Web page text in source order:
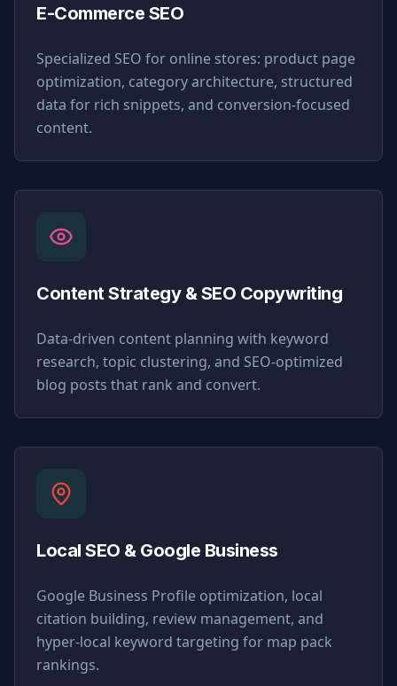
E-Commerce SEO
Specialized SEO for online stores: product page
optimization, category architecture, structured
data for rich snippets, and conversion-focused
content.
Content Strategy & SEO Copywriting
Data-driven content planning with keyword
research, topic clustering, and SEO-optimized
blog posts that rank and convert.
Local SEO & Google Business
Google Business Profile optimization, local
citation building, review management, and
hyper-local keyword targeting for map pack
rankings.